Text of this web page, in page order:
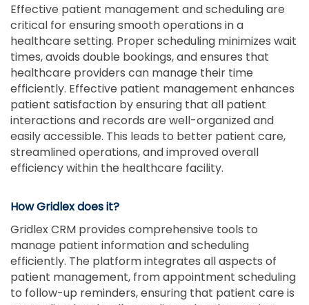
Effective patient management and scheduling are
critical for ensuring smooth operations in a
healthcare setting. Proper scheduling minimizes wait
times, avoids double bookings, and ensures that
healthcare providers can manage their time
efficiently. Effective patient management enhances
patient satisfaction by ensuring that all patient
interactions and records are well-organized and
easily accessible. This leads to better patient care,
streamlined operations, and improved overall
efficiency within the healthcare facility.
How Gridlex does it?
Gridlex CRM provides comprehensive tools to
manage patient information and scheduling
efficiently. The platform integrates all aspects of
patient management, from appointment scheduling
to follow-up reminders, ensuring that patient care is